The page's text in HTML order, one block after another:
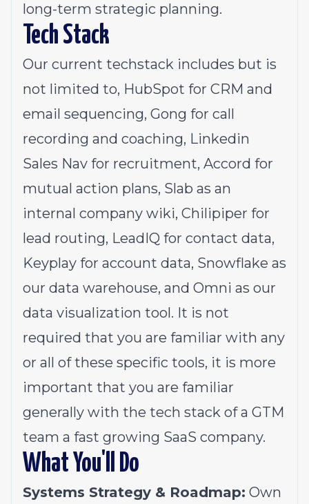
long-term strategic planning.
Tech Stack
Our current techstack includes but is
not limited to, HubSpot for CRM and
email sequencing, Gong for call
recording and coaching, Linkedin
Sales Nav for recruitment, Accord for
mutual action plans, Slab as an
internal company wiki, Chilipiper for
lead routing, LeadIQ for contact data,
Keyplay for account data, Snowflake as
our data warehouse, and Omni as our
data visualization tool. It is not
required that you are familiar with any
or all of these specific tools, it is more
important that you are familiar
generally with the tech stack of a GTM
team a fast growing SaaS company.
What You'll Do
Systems Strategy & Roadmap: Own